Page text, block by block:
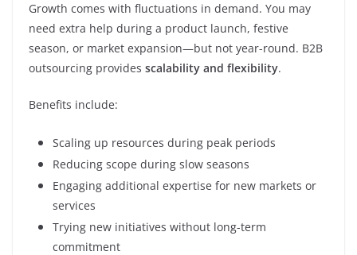
Growth comes with fluctuations in demand. You may
need extra help during a product launch, festive
season, or market expansion—but not year-round. B2B
outsourcing provides scalability and flexibility.
Benefits include:
Scaling up resources during peak periods
Reducing scope during slow seasons
Engaging additional expertise for new markets or
services
Trying new initiatives without long-term
commitment